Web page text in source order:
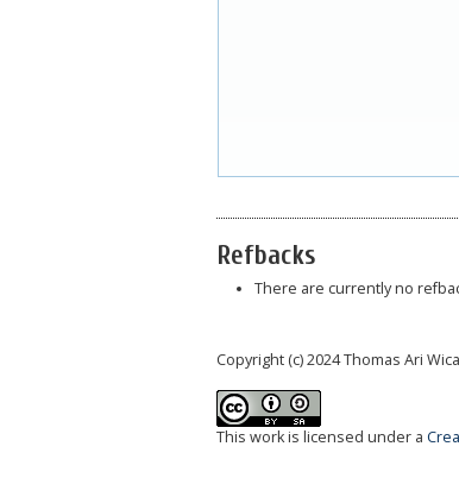
Refbacks
There are currently no
Copyright (c) 2024 Thomas Ari
This work is licensed under a